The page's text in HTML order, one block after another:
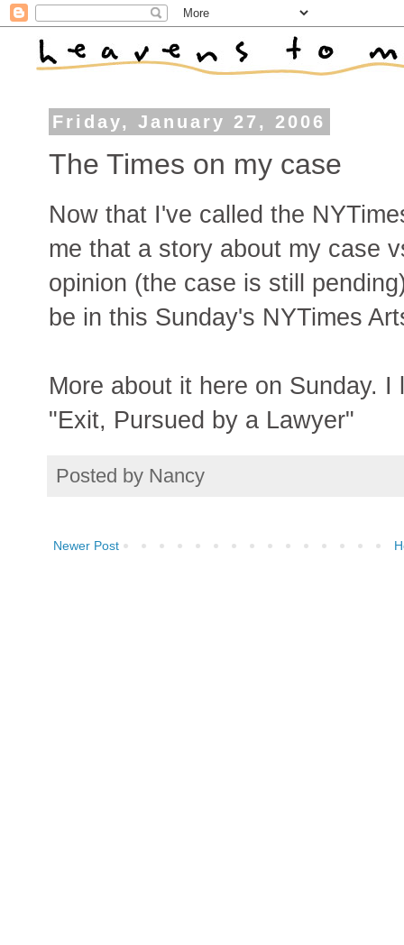
Friday, January 27, 2006
The Times on my case
Now that I've called the
me that a story about my case
opinion (the case is still
be in this Sunday's NYTimes
More about it here on Sunday.
"Exit, Pursued by a Lawyer"
Posted by Nancy
Newer Post